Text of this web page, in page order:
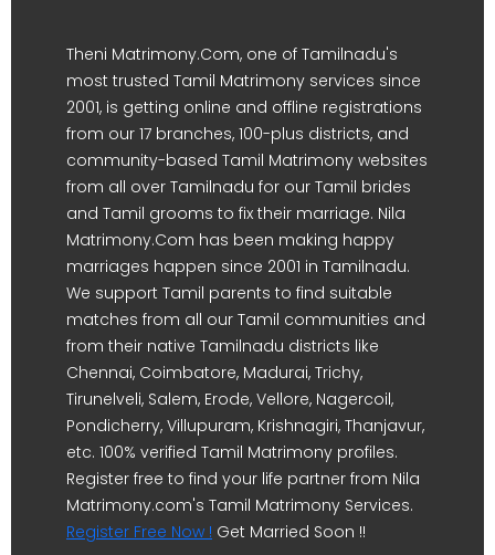
Theni Matrimony.Com, one of Tamilnadu's
most trusted Tamil Matrimony services since
2001, is getting online and offline registrations
from our 17 branches, 100-plus districts, and
community-based Tamil Matrimony websites
from all over Tamilnadu for our Tamil brides
and Tamil grooms to fix their marriage. Nila
Matrimony.Com has been making happy
marriages happen since 2001 in Tamilnadu.
We support Tamil parents to find suitable
matches from all our Tamil communities and
from their native Tamilnadu districts like
Chennai, Coimbatore, Madurai, Trichy,
Tirunelveli, Salem, Erode, Vellore, Nagercoil,
Pondicherry, Villupuram, Krishnagiri, Thanjavur,
etc. 100% verified Tamil Matrimony profiles.
Register free to find your life partner from Nila
Matrimony.com's Tamil Matrimony Services.
Register Free Now ! Get Married Soon !!